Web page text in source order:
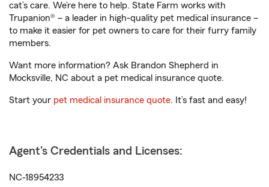
cat’s care. We’re here to help. State Farm works with
Trupanion® – a leader in high-quality pet medical insurance –
to make it easier for pet owners to care for their furry family
members.
Want more information? Ask Brandon Shepherd in
Mocksville, NC about a pet medical insurance quote.
Start your pet medical insurance quote. It’s fast and easy!
Agent's Credentials and Licenses:
NC-18954233